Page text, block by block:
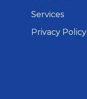
Services
Privacy Policy